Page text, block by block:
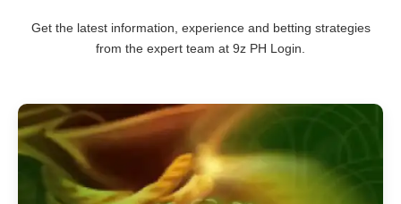
Get the latest information, experience and betting strategies
from the expert team at 9z PH Login.